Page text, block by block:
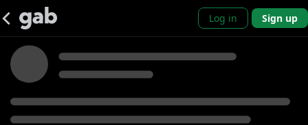
Log in Sign up